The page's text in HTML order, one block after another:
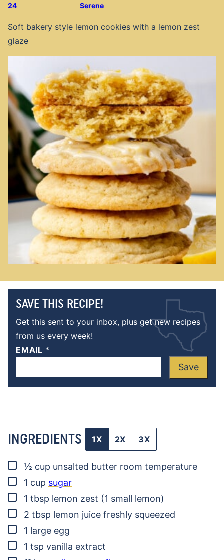
24 Serene
Soft bakery style lemon cookies with a lemon zest
glaze
SAVE THIS RECIPE!
Get this sent to your inbox, plus get new recipes
from us every week!
EMAIL *
Save
INGREDIENTS 1X 2X 3X
▢
½ cup unsalted butter room temperature
▢
1 cup sugar
▢
1 tbsp lemon zest (1 small lemon)
▢
2 tbsp lemon juice freshly squeezed
▢
1 large egg
▢
1 tsp vanilla extract